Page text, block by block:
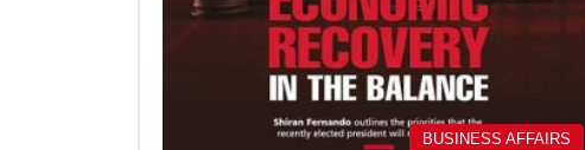
BUSINESS AFFAIRS